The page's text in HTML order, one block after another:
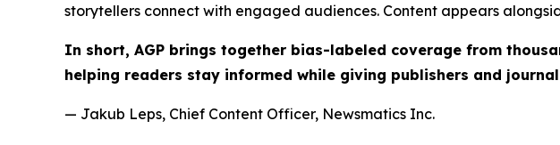
storytellers connect with engaged audiences. Content appears
In short, AGP brings together bias-labeled coverage from
helping readers stay informed while giving publishers and
— Jakub Leps, Chief Content Officer, Newsmatics Inc.